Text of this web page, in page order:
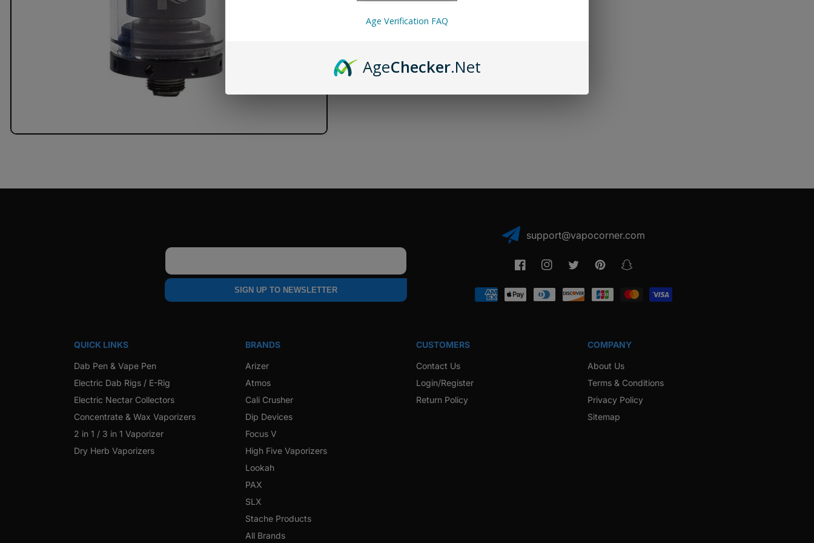
Tank
Tank
SIGN UP TO NEWSLETTER
support@vapocorner.com
FacebookInstagramTwitter PinterestSnapchat
Payment
QUICK LINKS
Dab Pen & Vape Pen
Electric Dab Rigs / E-Rig
Electric Nectar Collectors
Concentrate & Wax Vaporizers
2 in 1 / 3 in 1 Vaporizer
Dry Herb Vaporizers
BRANDS
Arizer
Atmos
Cali Crusher
Dip Devices
Focus V
High Five Vaporizers
Lookah
PAX
SLX
Stache Products
All Brands
CUSTOMERS
Contact Us
Login/Register
Return Policy
COMPANY
About Us
Terms & Conditions
Privacy Policy
Sitemap
Age Verification FAQ
AgeChecker.Net